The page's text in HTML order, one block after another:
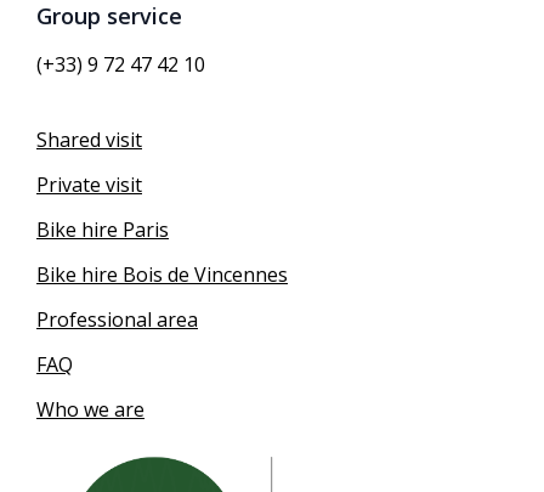
Group service
(+33) 9 72 47 42 10
Shared visit
Private visit
Bike hire Paris
Bike hire Bois de Vincennes
Professional area
FAQ
Who we are